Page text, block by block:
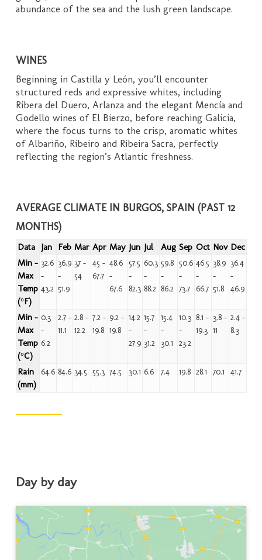
abundance of the sea and the lush green landscape.
WINES
Beginning in Castilla y León, you’ll encounter
structured reds and expressive whites, including
Ribera del Duero, Arlanza and the elegant Mencía and
Godello wines of El Bierzo, before reaching Galicia,
where the focus turns to the crisp, aromatic whites
of Albariño, Ribeiro and Ribeira Sacra, perfectly
reflecting the region’s Atlantic freshness.
AVERAGE CLIMATE IN BURGOS, SPAIN (PAST 12
MONTHS)
Data Jan Feb Mar Apr May Jun Jul Aug Sep Oct Nov Dec
Min -
Max
Temp
(°F)
32.6
-
43.2
36.9
-
51.9
37 -
54
45 -
67.7
48.6
-
67.6
57.5
-
82.3
60.3
-
88.2
59.8
-
86.2
50.6
-
73.7
46.5
-
66.7
38.9
-
51.8
36.4
-
46.9
Min -
Max
Temp
(°C)
0.3
-
6.2
2.7 -
11.1
2.8 -
12.2
7.2 -
19.8
9.2 -
19.8
14.2
-
27.9
15.7
-
31.2
15.4
-
30.1
10.3
-
23.2
8.1 -
19.3
3.8 -
11
2.4 -
8.3
Rain
(mm)
64.6 84.6 34.5 55.3 74.5 30.1 6.6 7.4 19.8 28.1 70.1 41.7
Day by day